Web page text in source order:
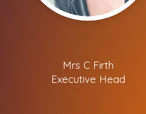
Mrs C Firth
Executive Head